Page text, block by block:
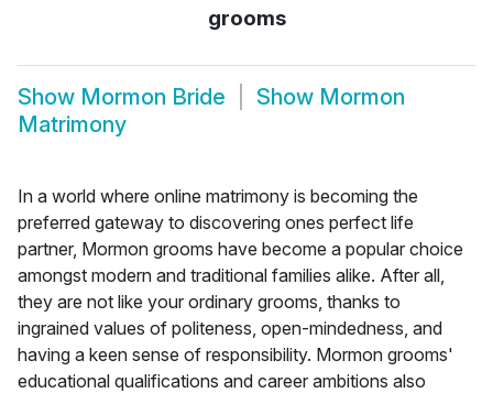
grooms
Show Mormon Bride Show Mormon
Matrimony
In a world where online matrimony is becoming the
preferred gateway to discovering ones perfect life
partner, Mormon grooms have become a popular choice
amongst modern and traditional families alike. After all,
they are not like your ordinary grooms, thanks to
ingrained values of politeness, open-mindedness, and
having a keen sense of responsibility. Mormon grooms'
educational qualifications and career ambitions also